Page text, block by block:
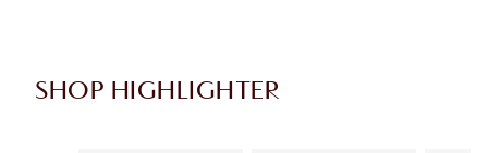
SHOP HIGHLIGHTER